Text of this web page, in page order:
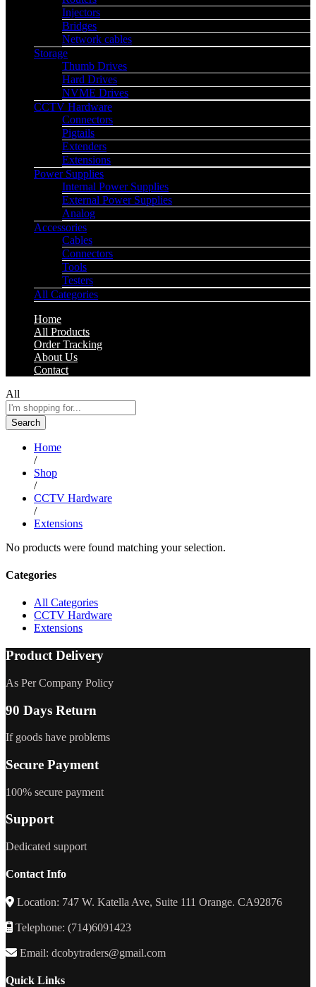
Injectors
Bridges
Network cables
Storage
Thumb Drives
Hard Drives
NVME Drives
CCTV Hardware
Connectors
Pigtails
Extenders
Extensions
Power Supplies
Internal Power Supplies
External Power Supplies
Analog
Accessories
Cables
Connectors
Tools
Testers
All Categories
Home
All Products
Order Tracking
About Us
Contact
All
Search
Home
/
Shop
/
CCTV Hardware
/
Extensions
No products were found matching your selection.
Categories
All Categories
CCTV Hardware
Extensions
Product Delivery
As Per Company Policy
90 Days Return
If goods have problems
Secure Payment
100% secure payment
Support
Dedicated support
Contact Info
Location: 747 W. Katella Ave, Suite 111 Orange. CA92876
Telephone: (714)6091423
Email: dcobytraders@gmail.com
Quick Links